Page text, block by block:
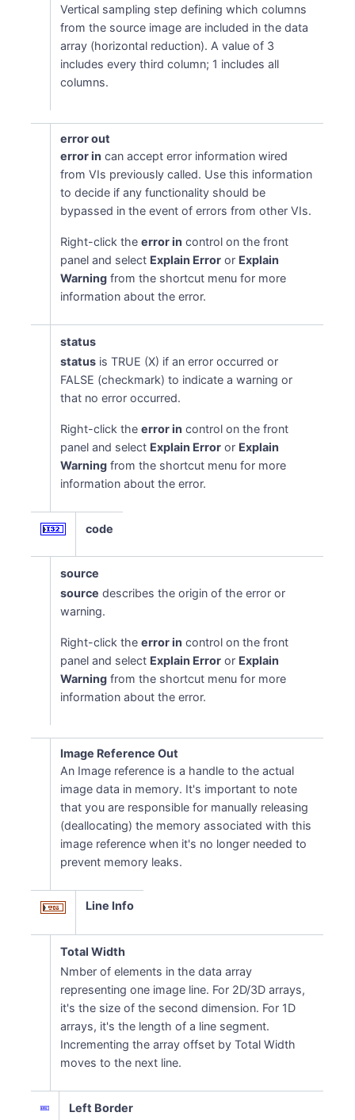
Vertical sampling step defining which columns
from the source image are included in the data
array (horizontal reduction). A value of 3
includes every third column; 1 includes all
columns.
error out
error in can accept error information wired
from VIs previously called. Use this information
to decide if any functionality should be
bypassed in the event of errors from other VIs.
Right-click theerror in control on the front
panel and select Explain Error or Explain
Warning from the shortcut menu for more
information about the error.
status
status is TRUE (X) if an error occurred or
FALSE (checkmark) to indicate a warning or
that no error occurred.
Right-click theerror in control on the front
panel and select Explain Error or Explain
Warning from the shortcut menu for more
information about the error.
code
source
source describes the origin of the error or
warning.
Right-click theerror in control on the front
panel and select Explain Error or Explain
Warning from the shortcut menu for more
information about the error.
Image Reference Out
An Image reference is a handle to the actual
image data in memory. It's important to note
that you are responsible for manually releasing
(deallocating) the memory associated with this
image reference when it's no longer needed to
prevent memory leaks.
Line Info
Total Width
Nmber of elements in the data array
representing one image line. For 2D/3D arrays,
it's the size of the second dimension. For 1D
arrays, it's the length of a line segment.
Incrementing the array offset by Total Width
moves to the next line.
Left Border